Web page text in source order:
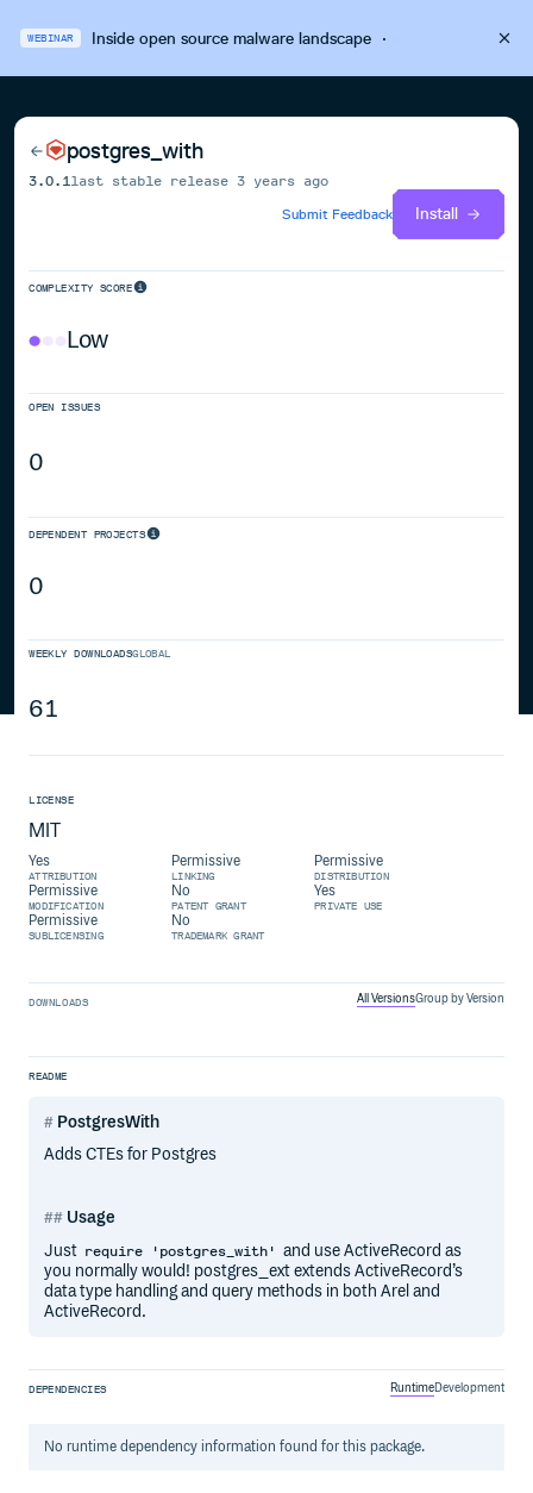
WEBINAR Inside open source malware landscape·
postgres_with
3.0.1 last stable release3 years ago
Submit Feedback
Install
COMPLEXITY SCORE
Low
OPEN ISSUES
0
DEPENDENT PROJECTS
0
WEEKLY DOWNLOADSGLOBAL
61
LICENSE
MIT
Yes
ATTRIBUTION
Permissive
LINKING
Permissive
DISTRIBUTION
Permissive
MODIFICATION
No
PATENT GRANT
Yes
PRIVATE USE
Permissive
SUBLICENSING
No
TRADEMARK GRANT
DOWNLOADS All VersionsGroup by Version
README
PostgresWith
Adds CTEs for Postgres
Usage
Just require 'postgres_with' and use ActiveRecord as
you normally would! postgres_ext extends ActiveRecord’s
data type handling and query methods in both Arel and
ActiveRecord.
DEPENDENCIES RuntimeDevelopment
No runtimedependency information found for this package.